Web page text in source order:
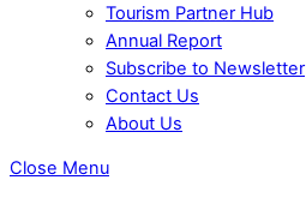
Tourism Partner Hub
Annual Report
Subscribe to Newsletter
Contact Us
About Us
Close Menu